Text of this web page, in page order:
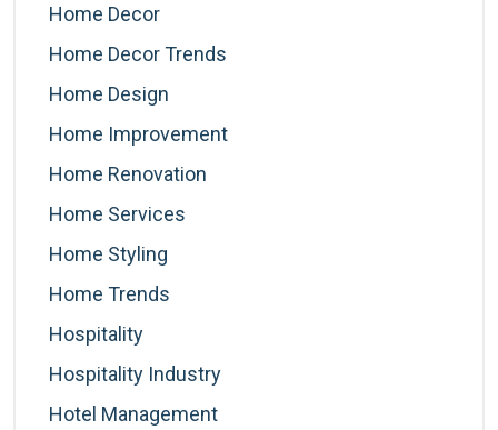
Home Decor
Home Decor Trends
Home Design
Home Improvement
Home Renovation
Home Services
Home Styling
Home Trends
Hospitality
Hospitality Industry
Hotel Management